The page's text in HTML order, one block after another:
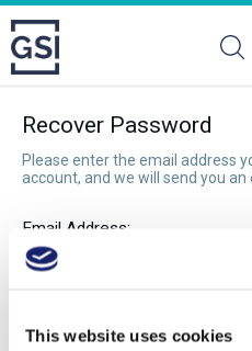
This website uses cookies
Recover Password
Please enter the email address
account, and we will send you
Email Address:
Recover